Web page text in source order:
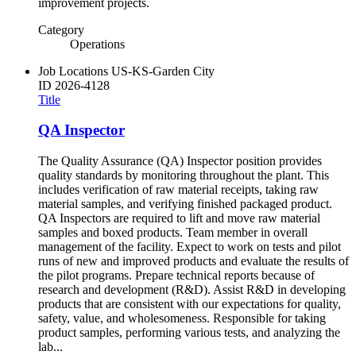
Category
Operations
Job Locations US-KS-Garden City
ID 2026-4128
Title
QA Inspector
The Quality Assurance (QA) Inspector position provides
quality standards by monitoring throughout the plant. This
includes verification of raw material receipts, taking raw
material samples, and verifying finished packaged product.
QA Inspectors are required to lift and move raw material
samples and boxed products. Team member in overall
management of the facility. Expect to work on tests and pilot
runs of new and improved products and evaluate the results of
the pilot programs. Prepare technical reports because of
research and development (R&D). Assist R&D in developing
products that are consistent with our expectations for quality,
safety, value, and wholesomeness. Responsible for taking
product samples, performing various tests, and analyzing the
lab...